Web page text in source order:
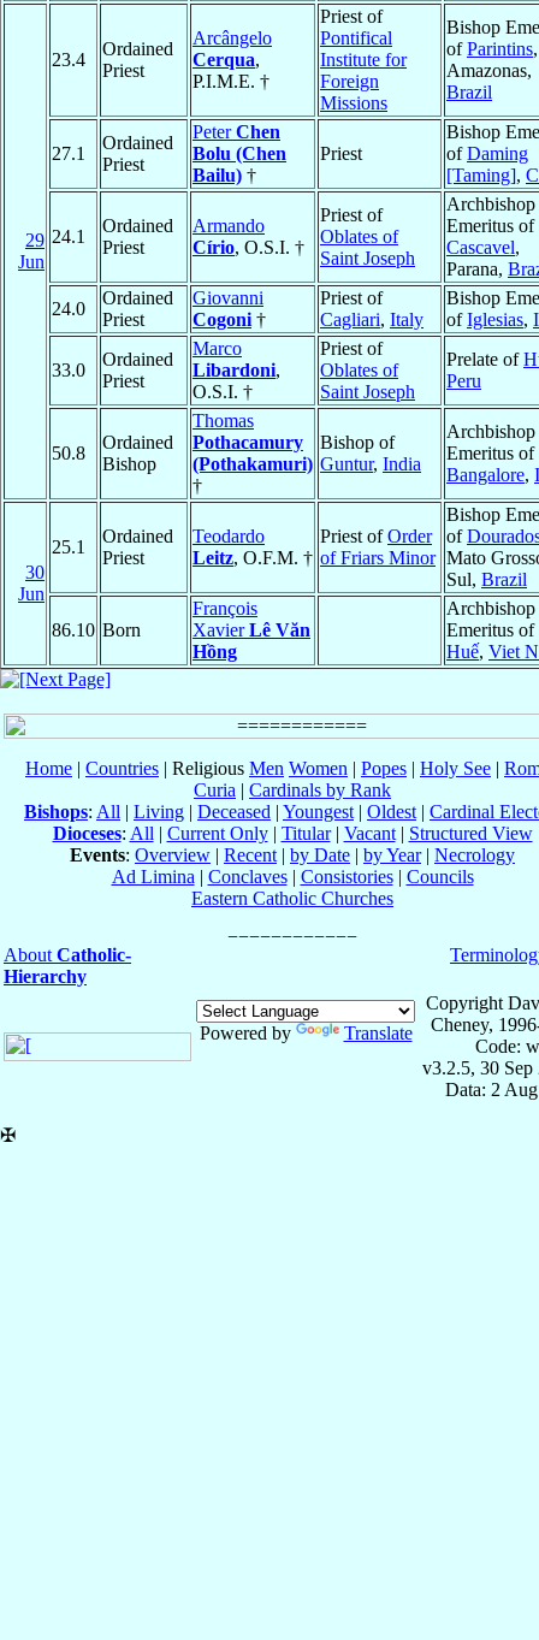
29
Jun
23.4
Ordained
Priest
Arcângelo
Cerqua,
P.I.M.E. †
Priest of
Pontifical
Institute for
Foreign
Missions
Bishop
ofParintins,
Amazonas,
Brazil
27.1
Ordained
Priest
PeterChen
Bolu (Chen
Bailu) †
Priest
Bishop
ofDaming
[Taming],
24.1
Ordained
Priest
Armando
Círio, O.S.I. †
Priest of
Oblates of
Saint Joseph
Archbishop
Emeritus of
Cascavel,
Parana,
24.0
Ordained
Priest
Giovanni
Cogoni †
Priest of
Cagliari, Italy
Bishop
ofIglesias,
33.0
Ordained
Priest
Marco
Libardoni,
O.S.I. †
Priest of
Oblates of
Saint Joseph
Prelate of
Peru
50.8
Ordained
Bishop
Thomas
Pothacamury
(Pothakamuri)
†
Bishop of
Guntur, India
Archbishop
Emeritus of
Bangalore,
30
Jun
25.1
Ordained
Priest
Teodardo
Leitz, O.F.M. †
Priest ofOrder
of Friars Minor
Bishop
of
Mato
Sul, Brazil
86.10 Born
François
XavierLê Văn
Hồng
Archbishop
Emeritus of
Huế, Viet
Home | Countries | Religious Men Women | Popes | Holy See |
Curia | Cardinals by Rank
Bishops: All | Living | Deceased | Youngest | Oldest | Cardinal
Dioceses: All | Current Only| Titular| Vacant| Structured View
Events: Overview | Recent | by Date | by Year| Necrology
Ad Limina | Conclaves| Consistories| Councils
Eastern Catholic Churches
About Catholic-
Hierarchy
Powered by Translate
Copyright
Cheney,
Code:
v3.2.5, 30 Sep
Data: 2
✠